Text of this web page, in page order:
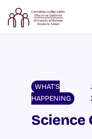
WHAT'S
HAPPENING
Science